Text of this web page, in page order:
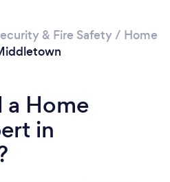
& Fire Safety/ Home
Home
in